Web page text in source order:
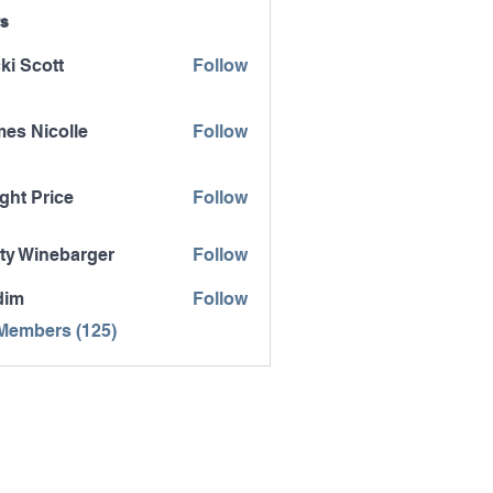
Scott Follow
Nicolle Follow
Price Follow
Winebarger Follow
Follow
(125)